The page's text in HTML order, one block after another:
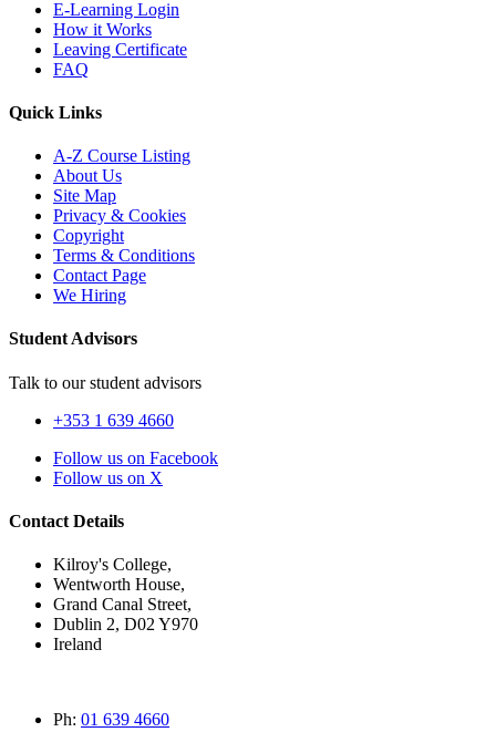
E-Learning Login
How it Works
Leaving Certificate
FAQ
Quick Links
A-Z Course Listing
About Us
Site Map
Privacy & Cookies
Copyright
Terms & Conditions
Contact Page
We Hiring
Student Advisors
Talk to our student advisors
+353 1 639 4660
Follow us on Facebook
Follow us on X
Contact Details
Kilroy's College,
Wentworth House,
Grand Canal Street,
Dublin 2, D02 Y970
Ireland
Ph: 01 639 4660